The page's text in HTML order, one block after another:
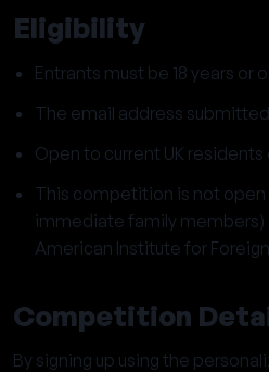
Eligibility
Entrants must be 18 years or
The email address
Open to current UK residents
This competition is not
immediate family members)
American Institute for
Competition
By signing up using the